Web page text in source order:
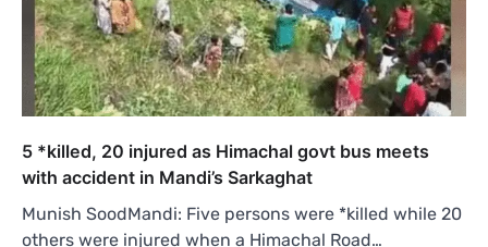
5 *killed, 20 injured as Himachal govt bus meets
with accident in Mandi’s Sarkaghat
Munish SoodMandi: Five persons were *killed while 20
others were injured when a Himachal Road…